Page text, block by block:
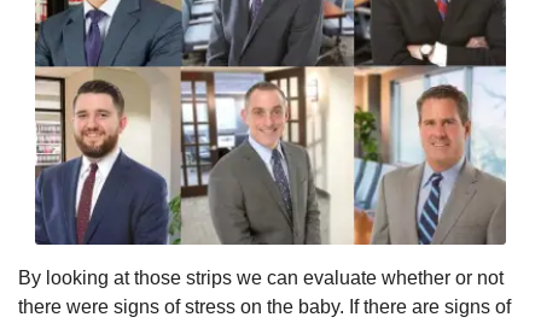
By looking at those strips we can evaluate whether or not
there were signs of stress on the baby. If there are signs of